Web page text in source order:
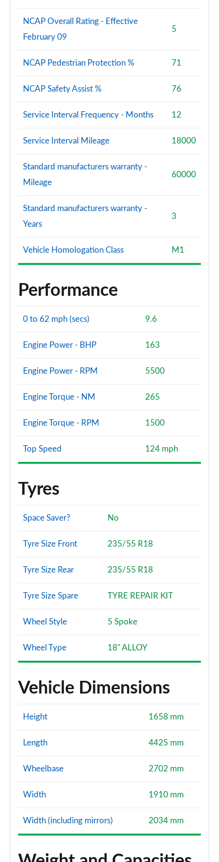
NCAP Overall Rating - Effective
February 09
5
NCAP Pedestrian Protection % 71
NCAP Safety Assist % 76
Service Interval Frequency - Months 12
Service Interval Mileage 18000
Standard manufacturers warranty -
Mileage
60000
Standard manufacturers warranty -
Years
3
Vehicle Homologation Class M1
Performance
0 to 62 mph (secs) 9.6
Engine Power - BHP 163
Engine Power - RPM 5500
Engine Torque - NM 265
Engine Torque - RPM 1500
Top Speed 124 mph
Tyres
Space Saver? No
Tyre Size Front 235/55 R18
Tyre Size Rear 235/55 R18
Tyre Size Spare TYRE REPAIR KIT
Wheel Style 5 Spoke
Wheel Type 18" ALLOY
Vehicle Dimensions
Height 1658 mm
Length 4425 mm
Wheelbase 2702 mm
Width 1910 mm
Width (including mirrors) 2034 mm